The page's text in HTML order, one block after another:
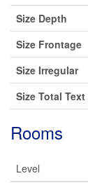
Size Depth
Size Frontage
Size Irregular
Size Total Text
Rooms
Level